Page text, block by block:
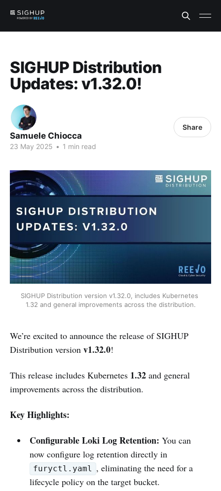
SIGHUP Distribution
Updates: v1.32.0!
Samuele Chiocca
23 May 2025 • 1 min read
Share
SIGHUP Distribution version v1.32.0, includes Kubernetes
1.32 and general improvements across the distribution.
We’re excited to announce the release of SIGHUP
Distribution version v1.32.0!
This release includes Kubernetes 1.32 and general
improvements across the distribution.
Key Highlights:
Configurable Loki Log Retention: You can
now configure log retention directly in
furyctl.yaml , eliminating the need for a
lifecycle policy on the target bucket.